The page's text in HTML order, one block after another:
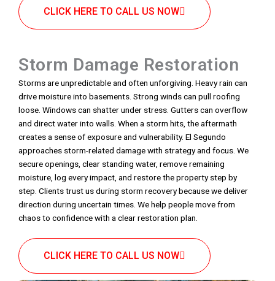
CLICK HERE TO CALL US NOW
Storm Damage Restoration
Storms are unpredictable and often unforgiving. Heavy rain can
drive moisture into basements. Strong winds can pull roofing
loose. Windows can shatter under stress. Gutters can overflow
and direct water into walls. When a storm hits, the aftermath
creates a sense of exposure and vulnerability. El Segundo
approaches storm-related damage with strategy and focus. We
secure openings, clear standing water, remove remaining
moisture, log every impact, and restore the property step by
step. Clients trust us during storm recovery because we deliver
direction during uncertain times. We help people move from
chaos to confidence with a clear restoration plan.
CLICK HERE TO CALL US NOW